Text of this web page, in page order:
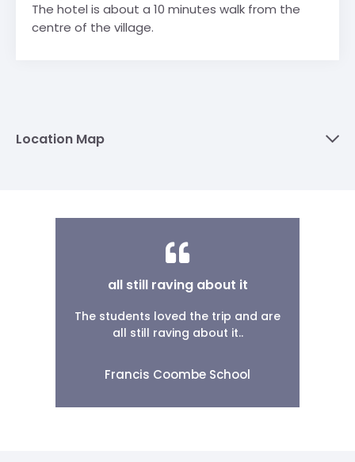
The hotel is about a 10 minutes walk from the
centre of the village.
Location Map
all still raving about it
The students loved the trip and are
all still raving about it..
Francis Coombe School